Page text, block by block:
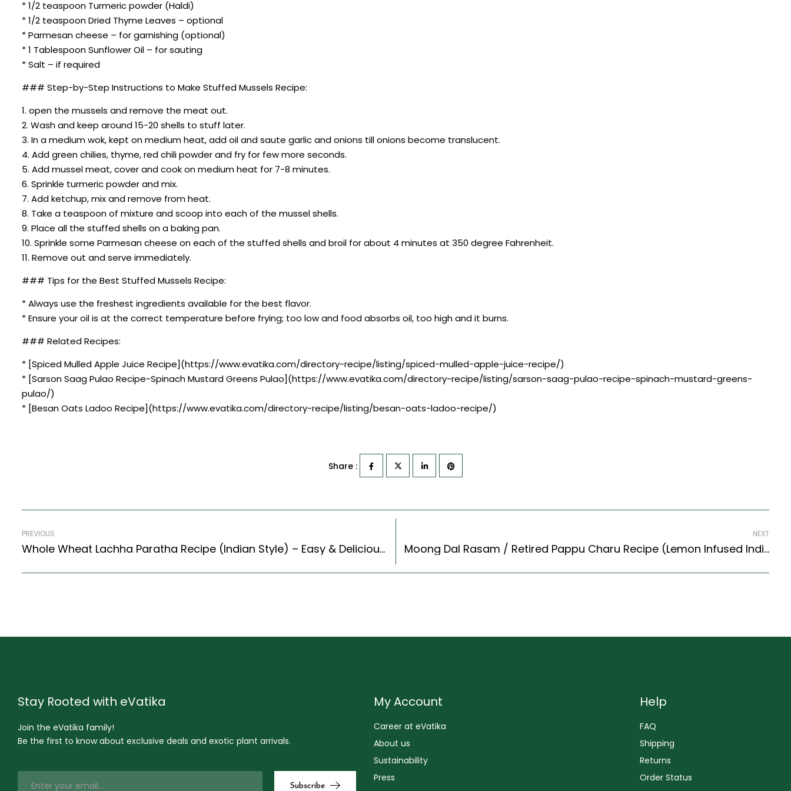
* 1/2 teaspoon Turmeric powder (Haldi)
* 1/2 teaspoon Dried Thyme Leaves – optional
* Parmesan cheese – for garnishing (optional)
* 1 Tablespoon Sunflower Oil – for sauting
* Salt – if required
### Step-by-Step Instructions to Make Stuffed Mussels Recipe:
1. open the mussels and remove the meat out.
2. Wash and keep around 15-20 shells to stuff later.
3. In a medium wok, kept on medium heat, add oil and saute garlic and onions till onions become translucent.
4. Add green chilies, thyme, red chili powder and fry for few more seconds.
5. Add mussel meat, cover and cook on medium heat for 7-8 minutes.
6. Sprinkle turmeric powder and mix.
7. Add ketchup, mix and remove from heat.
8. Take a teaspoon of mixture and scoop into each of the mussel shells.
9. Place all the stuffed shells on a baking pan.
10. Sprinkle some Parmesan cheese on each of the stuffed shells and broil for about 4 minutes at 350 degree Fahrenheit.
11. Remove out and serve immediately.
### Tips for the Best Stuffed Mussels Recipe:
* Always use the freshest ingredients available for the best flavor.
* Ensure your oil is at the correct temperature before frying; too low and food absorbs oil, too high and it burns.
### Related Recipes:
* [Spiced Mulled Apple Juice Recipe](https://www.evatika.com/directory-recipe/listing/spiced-mulled-apple-juice-recipe/)
* [Sarson Saag Pulao Recipe-Spinach Mustard Greens Pulao](https://www.evatika.com/directory-recipe/listing/sarson-saag-pulao-recipe-spinach-mustard-greens-
pulao/)
* [Besan Oats Ladoo Recipe](https://www.evatika.com/directory-recipe/listing/besan-oats-ladoo-recipe/)
Share :
PREVIOUS
Whole Wheat Lachha Paratha Recipe (Indian Style) – Easy & Delicious Recipe
NEXT
Moong Dal Rasam / Retired Pappu Charu Recipe (Lemon Infused Indian Lentil Soup) (South Indian Recipes Style)
Stay Rooted with eVatika
Join the eVatika family!
Be the first to know about exclusive deals and exotic plant arrivals.
My Account
Career at eVatika
About us
Sustainability
Press
Help
FAQ
Shipping
Returns
Order Status